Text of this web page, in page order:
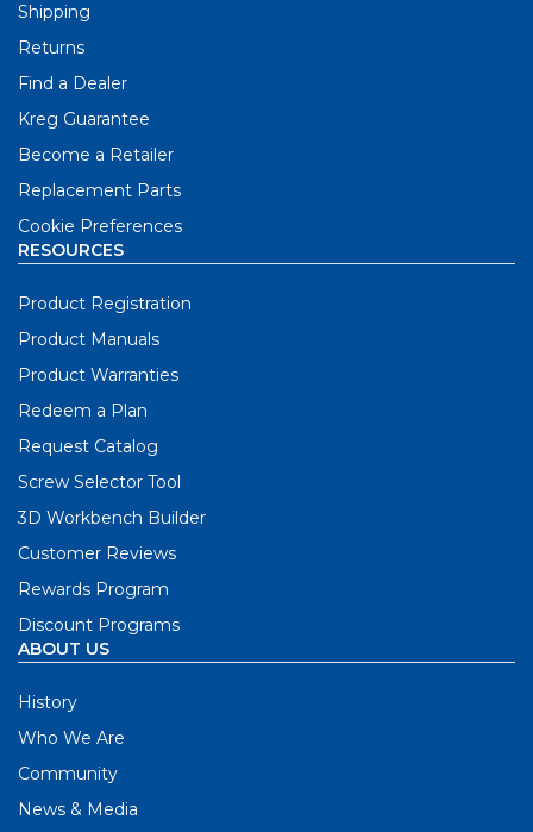
Shipping
Returns
Find a Dealer
Kreg Guarantee
Become a Retailer
Replacement Parts
Cookie Preferences
RESOURCES
Product Registration
Product Manuals
Product Warranties
Redeem a Plan
Request Catalog
Screw Selector Tool
3D Workbench Builder
Customer Reviews
Rewards Program
Discount Programs
ABOUT US
History
Who We Are
Community
News & Media